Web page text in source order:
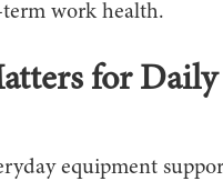
work health.
for Daily
equipment